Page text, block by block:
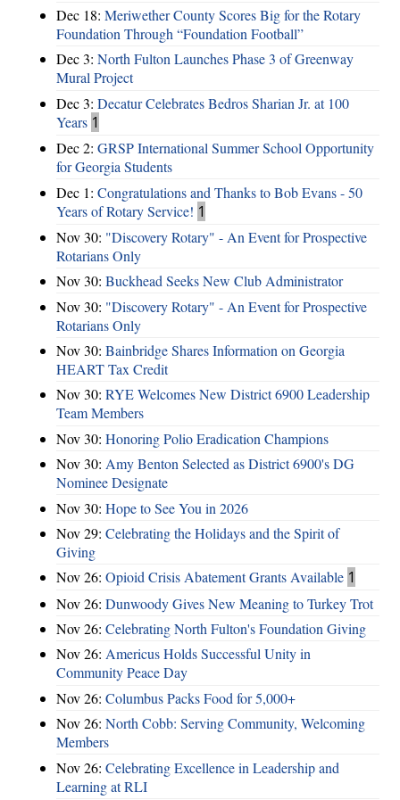
Dec 18: Meriwether County Scores Big for the Rotary
Foundation Through “Foundation Football”
Dec 3: North Fulton Launches Phase 3 of Greenway
Mural Project
Dec 3: Decatur Celebrates Bedros Sharian Jr. at 100
Years 1
Dec 2: GRSP International Summer School Opportunity
for Georgia Students
Dec 1: Congratulations and Thanks to Bob Evans - 50
Years of Rotary Service! 1
Nov 30: "Discovery Rotary" - An Event for Prospective
Rotarians Only
Nov 30: Buckhead Seeks New Club Administrator
Nov 30: "Discovery Rotary" - An Event for Prospective
Rotarians Only
Nov 30: Bainbridge Shares Information on Georgia
HEART Tax Credit
Nov 30: RYE Welcomes New District 6900 Leadership
Team Members
Nov 30: Honoring Polio Eradication Champions
Nov 30: Amy Benton Selected as District 6900's DG
Nominee Designate
Nov 30: Hope to See You in 2026
Nov 29: Celebrating the Holidays and the Spirit of
Giving
Nov 26: Opioid Crisis Abatement Grants Available 1
Nov 26: Dunwoody Gives New Meaning to Turkey Trot
Nov 26: Celebrating North Fulton's Foundation Giving
Nov 26: Americus Holds Successful Unity in
Community Peace Day
Nov 26: Columbus Packs Food for 5,000+
Nov 26: North Cobb: Serving Community, Welcoming
Members
Nov 26: Celebrating Excellence in Leadership and
Learning at RLI